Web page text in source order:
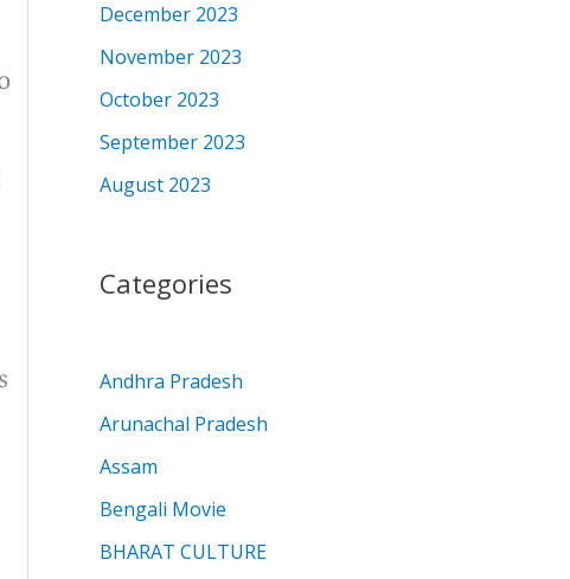
December 2023
November 2023
October 2023
September 2023
August 2023
Categories
Andhra Pradesh
Arunachal Pradesh
Assam
Bengali Movie
BHARAT CULTURE